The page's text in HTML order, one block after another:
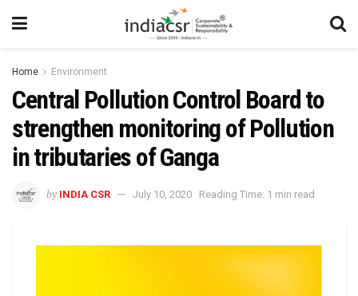
Home Environment
Central Pollution Control Board to
strengthen monitoring of Pollution
in tributaries of Ganga
by INDIA CSR July 10, 2020 Reading Time: 1 min read